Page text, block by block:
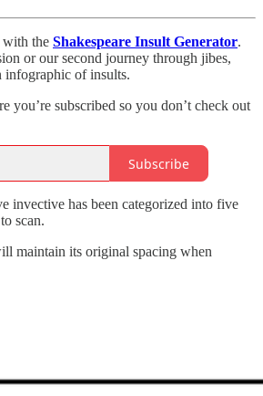
with the Shakespeare Insult Generator.
or our second journey through jibes,
of insults.
you’re subscribed so you don’t check out
Subscribe
invective has been categorized into five
scan.
maintain its original spacing when